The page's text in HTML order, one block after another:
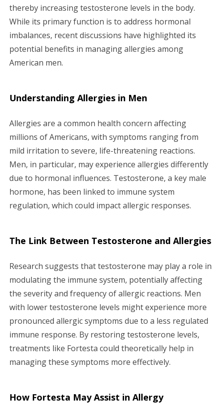
t
i
o
thereby increasing testosterone levels in the body.
While its primary function is to address hormonal
imbalances, recent discussions have highlighted its
potential benefits in managing allergies among
American men.
Understanding Allergies in Men
Allergies are a common health concern affecting
millions of Americans, with symptoms ranging from
mild irritation to severe, life-threatening reactions.
Men, in particular, may experience allergies differently
due to hormonal influences. Testosterone, a key male
hormone, has been linked to immune system
regulation, which could impact allergic responses.
The Link Between Testosterone and Allergies
Research suggests that testosterone may play a role in
modulating the immune system, potentially affecting
the severity and frequency of allergic reactions. Men
with lower testosterone levels might experience more
pronounced allergic symptoms due to a less regulated
immune response. By restoring testosterone levels,
treatments like Fortesta could theoretically help in
managing these symptoms more effectively.
How Fortesta May Assist in Allergy